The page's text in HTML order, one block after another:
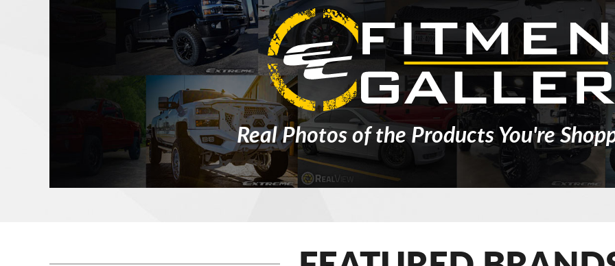
Real Photos of the Products You're